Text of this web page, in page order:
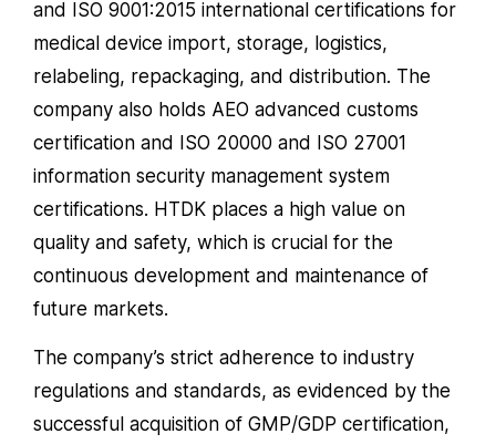
and ISO 9001:2015 international certifications for
medical device import, storage, logistics,
relabeling, repackaging, and distribution. The
company also holds AEO advanced customs
certification and ISO 20000 and ISO 27001
information security management system
certifications. HTDK places a high value on
quality and safety, which is crucial for the
continuous development and maintenance of
future markets.
The company’s strict adherence to industry
regulations and standards, as evidenced by the
successful acquisition of GMP/GDP certification,